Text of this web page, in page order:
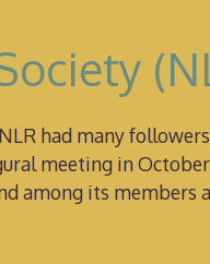
had many
meeting in
among its members